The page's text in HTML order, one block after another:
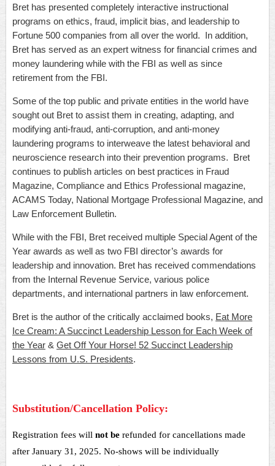
Bret has presented completely interactive instructional
programs on ethics, fraud, implicit bias, and leadership to
Fortune 500 companies from all over the world. In addition,
Bret has served as an expert witness for financial crimes and
money laundering while with the FBI as well as since
retirement from the FBI.
Some of the top public and private entities in the world have
sought out Bret to assist them in creating, adapting, and
modifying anti-fraud, anti-corruption, and anti-money
laundering programs to interweave the latest behavioral and
neuroscience research into their prevention programs. Bret
continues to publish articles on best practices in Fraud
Magazine, Compliance and Ethics Professional magazine,
ACAMS Today, National Mortgage Professional Magazine, and
Law Enforcement Bulletin.
While with the FBI, Bret received multiple Special Agent of the
Year awards as well as two FBI director’s awards for
leadership and innovation. Bret has received commendations
from the Internal Revenue Service, various police
departments, and international partners in law enforcement.
Bret is the author of the critically acclaimed books, Eat More
Ice Cream: A Succinct Leadership Lesson for Each Week of
the Year & Get Off Your Horse! 52 Succinct Leadership
Lessons from U.S. Presidents.
Substitution/Cancellation Policy:
Registration fees will not be refunded for cancellations made
after January 31, 2025. No-shows will be individually